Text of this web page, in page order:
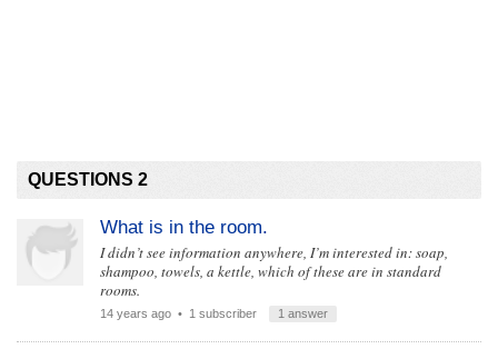
QUESTIONS 2
What is in the room.
I didn’t see information anywhere, I’m interested in: soap,
shampoo, towels, a kettle, which of these are in standard
rooms.
14 years ago • 1 subscriber 1 answer